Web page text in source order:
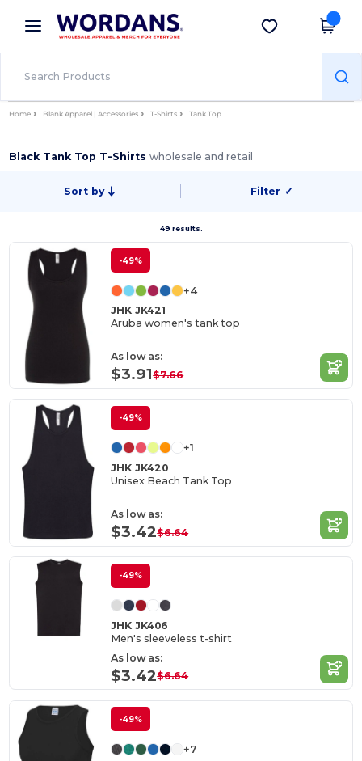
× Wordans App
Better prices on app!
Get the app
Home Blank Apparel | Accessories T-Shirts Tank Top
Black Tank Top T-Shirtswholesale and retail
Sort by Filter ✓
49 results.
-49%
+4
JHK JK421
Aruba women's tank top
As low as:
$3.91$7.66
-49%
+1
JHK JK420
Unisex Beach Tank Top
As low as:
$3.42$6.64
-49%
JHK JK406
Men's sleeveless t-shirt
As low as:
$3.42$6.64
-49%
+7